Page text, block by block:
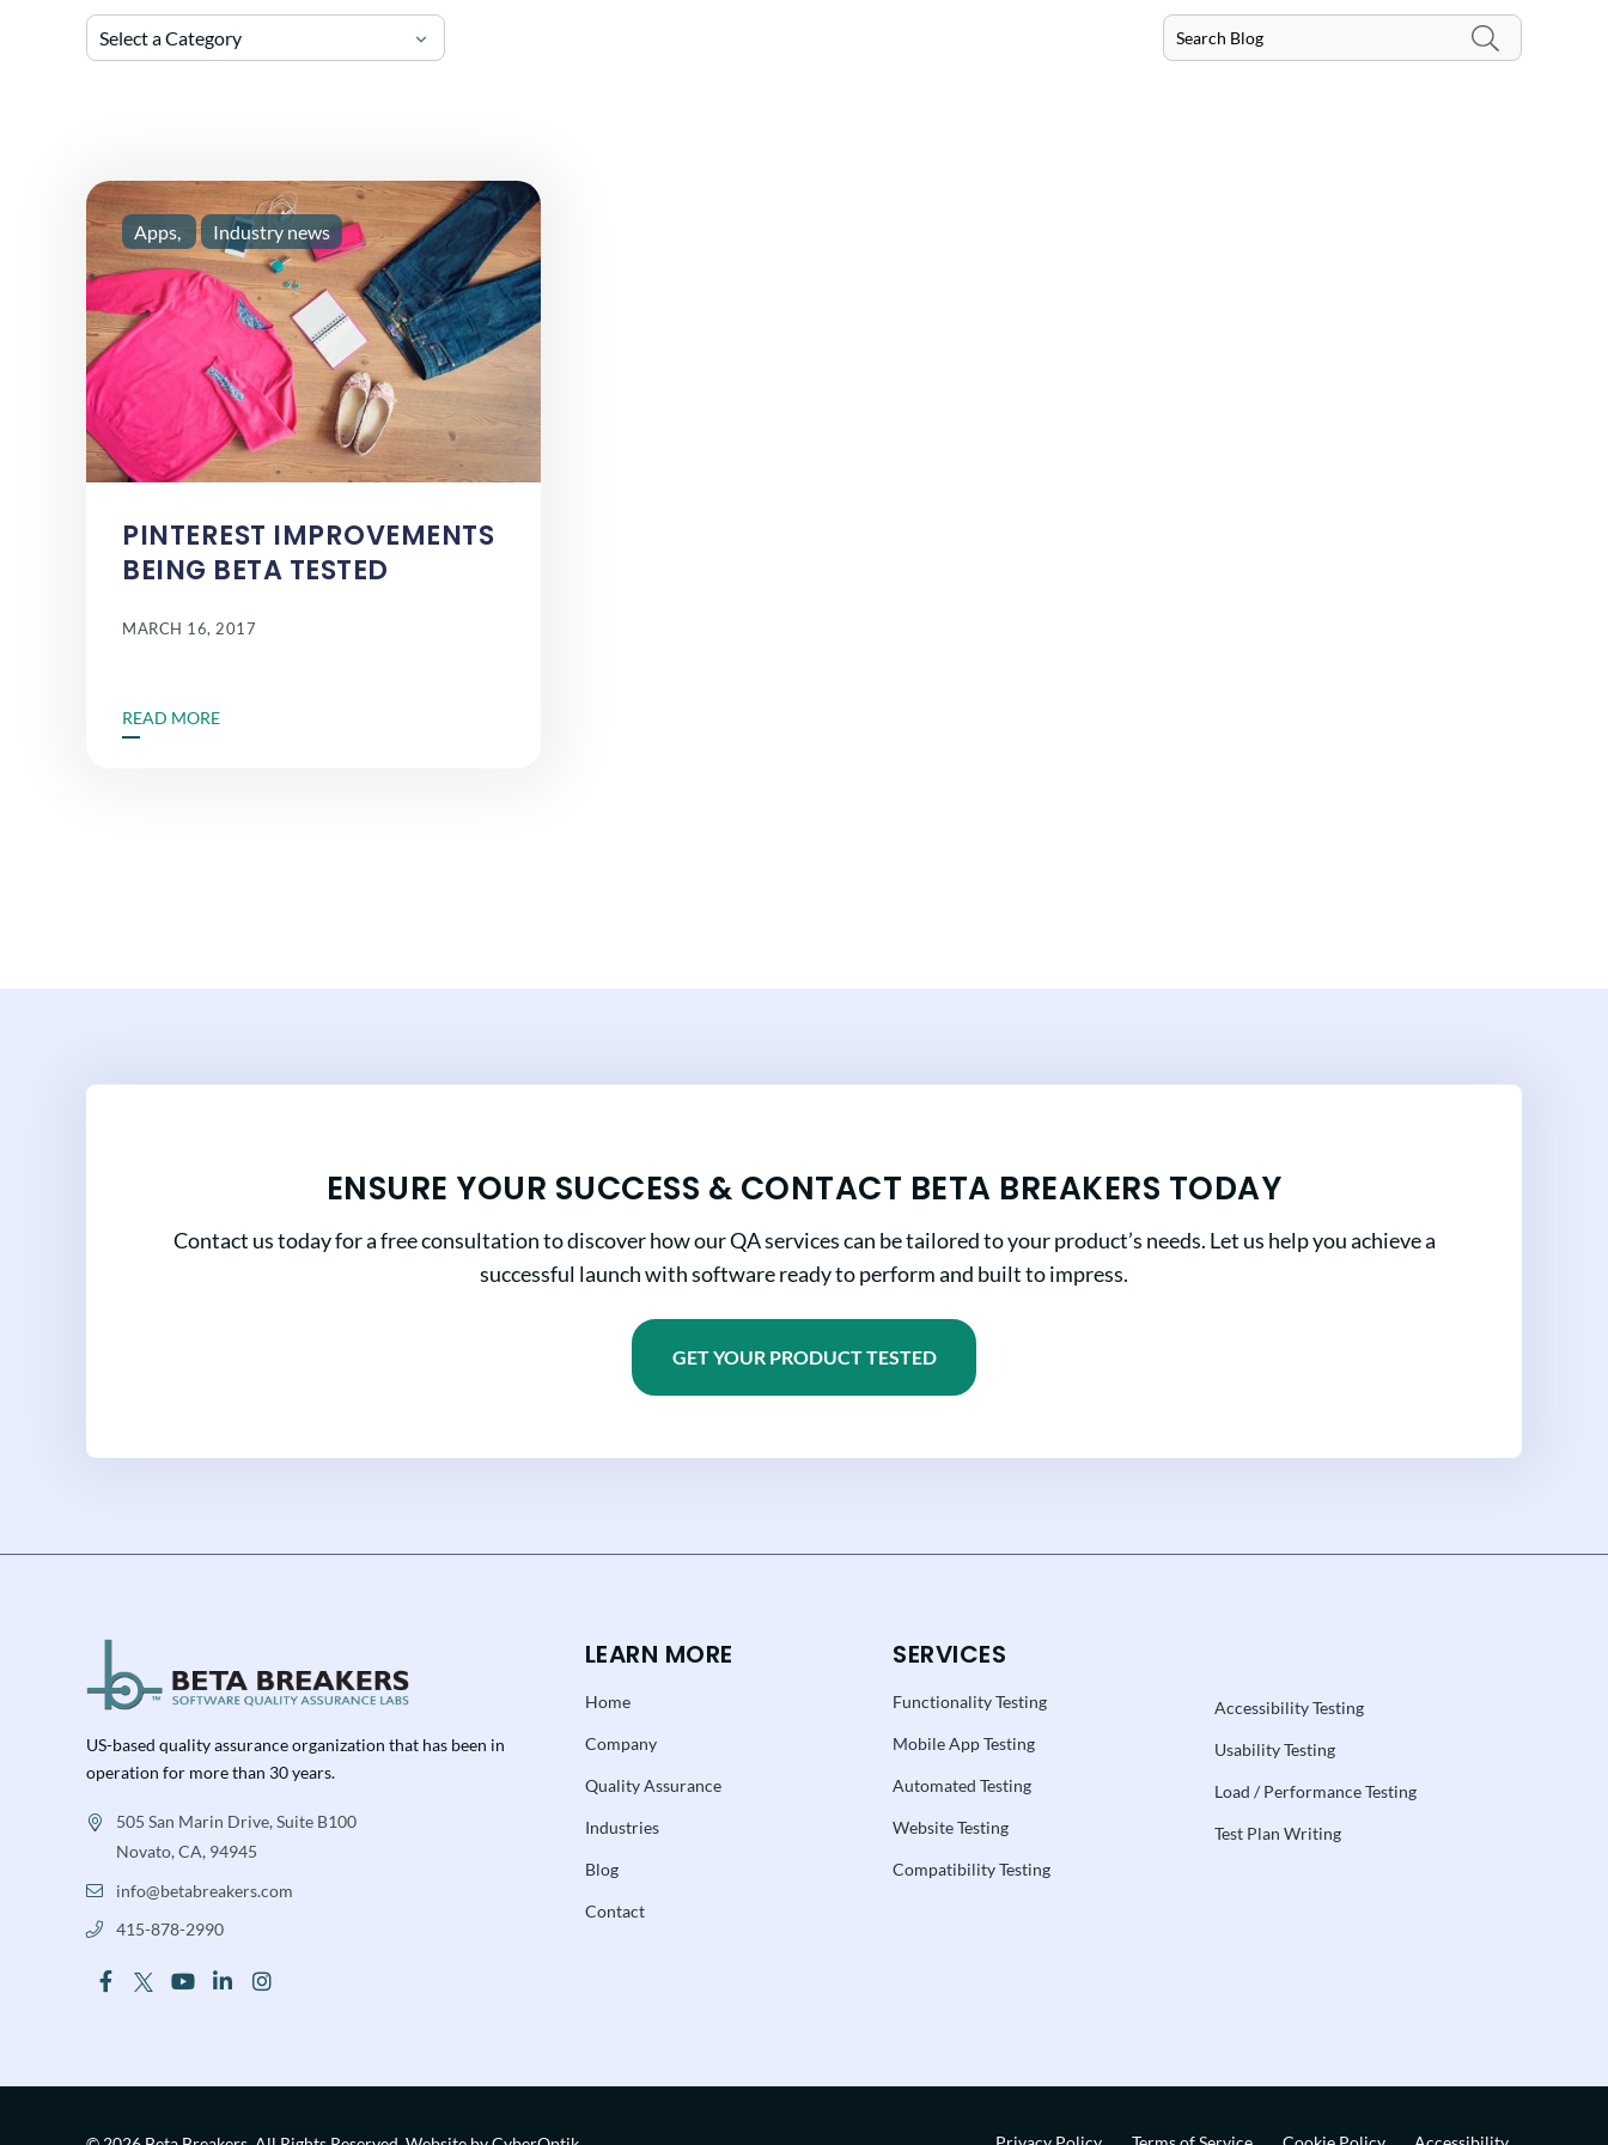
Select a Category
PINTEREST IMPROVEMENTS
BEING BETA TESTED
MARCH 16, 2017
Apps Industry news
READ MORE
ENSURE YOUR SUCCESS & CONTACT BETA BREAKERS TODAY
Contact us today for a free consultation to discover how our QA services can be tailored to your product’s needs. Let us help you achieve a
successful launch with software ready to perform and built to impress.
GET YOUR PRODUCT TESTED
US-based quality assurance organization that has been in
operation for more than 30 years.
505 San Marin Drive, Suite B100
Novato, CA, 94945
info@betabreakers.com
415-878-2990
LEARN MORE
Home
Company
Quality Assurance
Industries
Blog
Contact
SERVICES
Functionality Testing
Mobile App Testing
Automated Testing
Website Testing
Compatibility Testing
Accessibility Testing
Usability Testing
Load / Performance Testing
Test Plan Writing